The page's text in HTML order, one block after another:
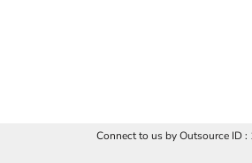
Connect to us by Outsource ID